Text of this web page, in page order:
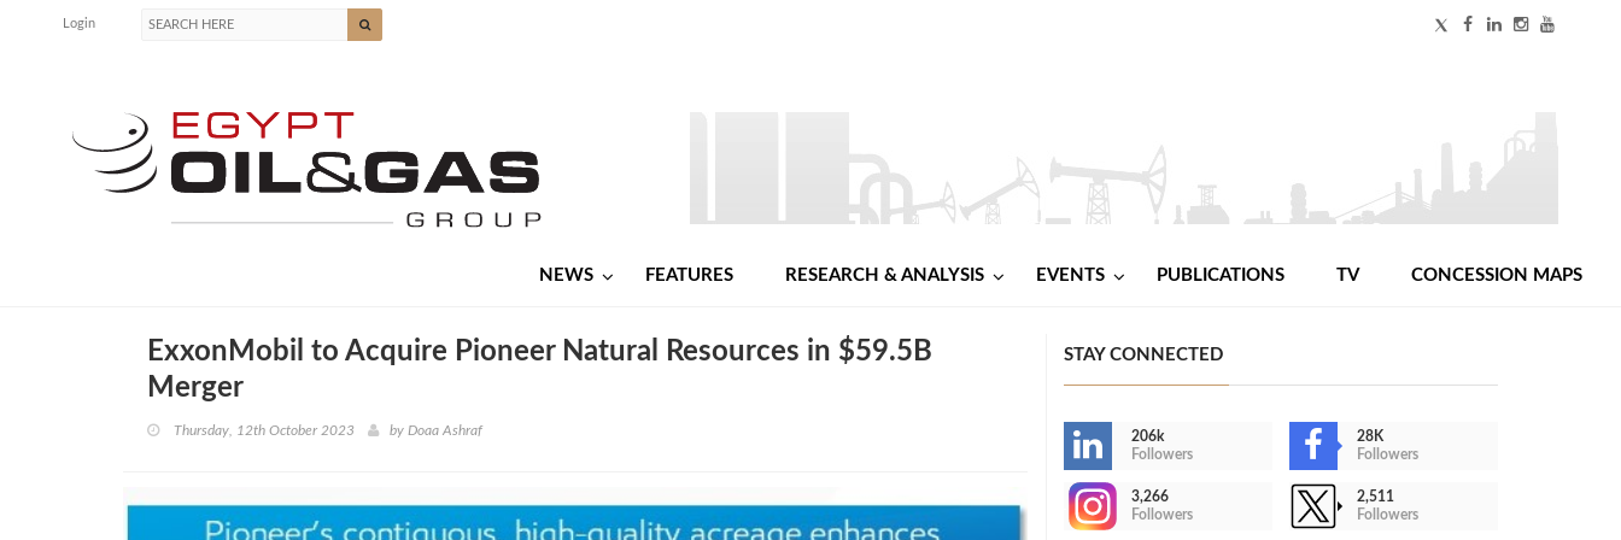
Login
NEWS FEATURES RESEARCH & ANALYSIS EVENTS PUBLICATIONS TV CONCESSION MAPS
ExxonMobil to Acquire Pioneer Natural Resources in $59.5B
Merger
Thursday, 12th October 2023 by Doaa Ashraf
STAY CONNECTED
206k
Followers
28K
Followers
3,266
Followers
2,511
Followers